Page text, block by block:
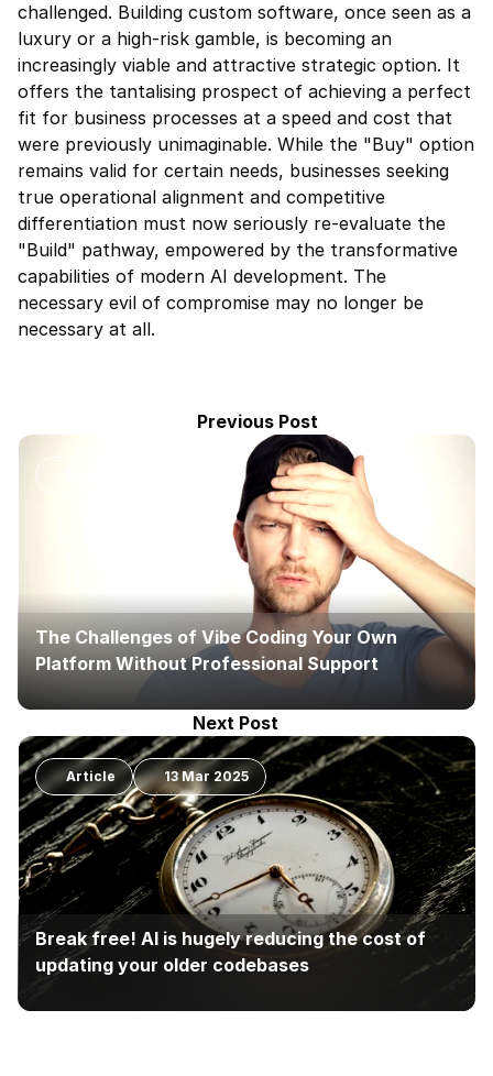
challenged. Building custom software, once seen as a
luxury or a high-risk gamble, is becoming an
increasingly viable and attractive strategic option. It
offers the tantalising prospect of achieving a perfect
fit for business processes at a speed and cost that
were previously unimaginable. While the "Buy" option
remains valid for certain needs, businesses seeking
true operational alignment and competitive
differentiation must now seriously re-evaluate the
"Build" pathway, empowered by the transformative
capabilities of modern AI development. The
necessary evil of compromise may no longer be
necessary at all.
Previous Post
The Challenges of Vibe Coding Your Own
Platform Without Professional Support
Next Post
Article 13 Mar 2025
Break free! AI is hugely reducing the cost of
updating your older codebases